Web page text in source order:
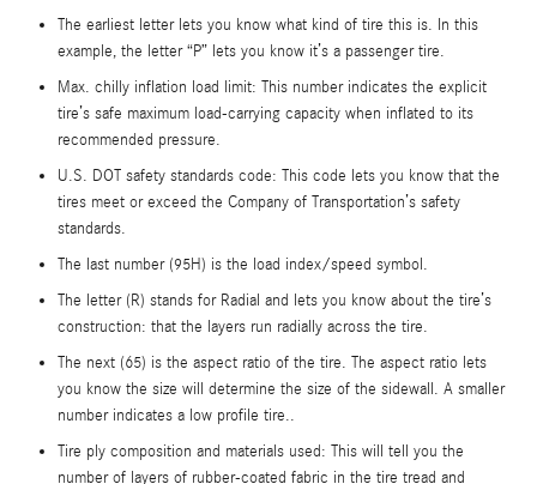
The earliest letter lets you know what kind of tire this is. In this
example, the letter “P” lets you know it’s a passenger tire.
Max. chilly inflation load limit: This number indicates the explicit
tire’s safe maximum load-carrying capacity when inflated to its
recommended pressure.
U.S. DOT safety standards code: This code lets you know that the
tires meet or exceed the Company of Transportation’s safety
standards.
The last number (95H) is the load index/speed symbol.
The letter (R) stands for Radial and lets you know about the tire’s
construction: that the layers run radially across the tire.
The next (65) is the aspect ratio of the tire. The aspect ratio lets
you know the size will determine the size of the sidewall. A smaller
number indicates a low profile tire..
Tire ply composition and materials used: This will tell you the
number of layers of rubber-coated fabric in the tire tread and